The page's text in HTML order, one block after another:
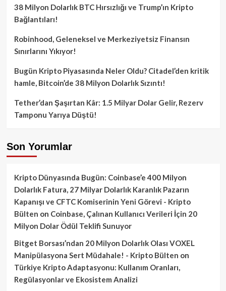
38 Milyon Dolarlık BTC Hırsızlığı ve Trump’ın Kripto
Bağlantıları!
Robinhood, Geleneksel ve Merkeziyetsiz Finansın
Sınırlarını Yıkıyor!
Bugün Kripto Piyasasında Neler Oldu? Citadel’den kritik
hamle, Bitcoin’de 38 Milyon Dolarlık Sızıntı!
Tether’dan Şaşırtan Kâr: 1.5 Milyar Dolar Gelir, Rezerv
Tamponu Yarıya Düştü!
Son Yorumlar
Kripto Dünyasında Bugün: Coinbase’e 400 Milyon
Dolarlık Fatura, 27 Milyar Dolarlık Karanlık Pazarın
Kapanışı ve CFTC Komiserinin Yeni Görevi - Kripto
Bülten on Coinbase, Çalınan Kullanıcı Verileri İçin 20
Milyon Dolar Ödül Teklifi Sunuyor
Bitget Borsası’ndan 20 Milyon Dolarlık Olası VOXEL
Manipülasyona Sert Müdahale! - Kripto Bülten on
Türkiye Kripto Adaptasyonu: Kullanım Oranları,
Regülasyonlar ve Ekosistem Analizi